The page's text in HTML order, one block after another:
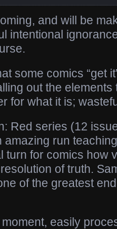
and will be
intentional
some comics “get
out the elements
for what it is;
Red series (12
amazing run
turn for comics how
of truth.
of the greatest
easily